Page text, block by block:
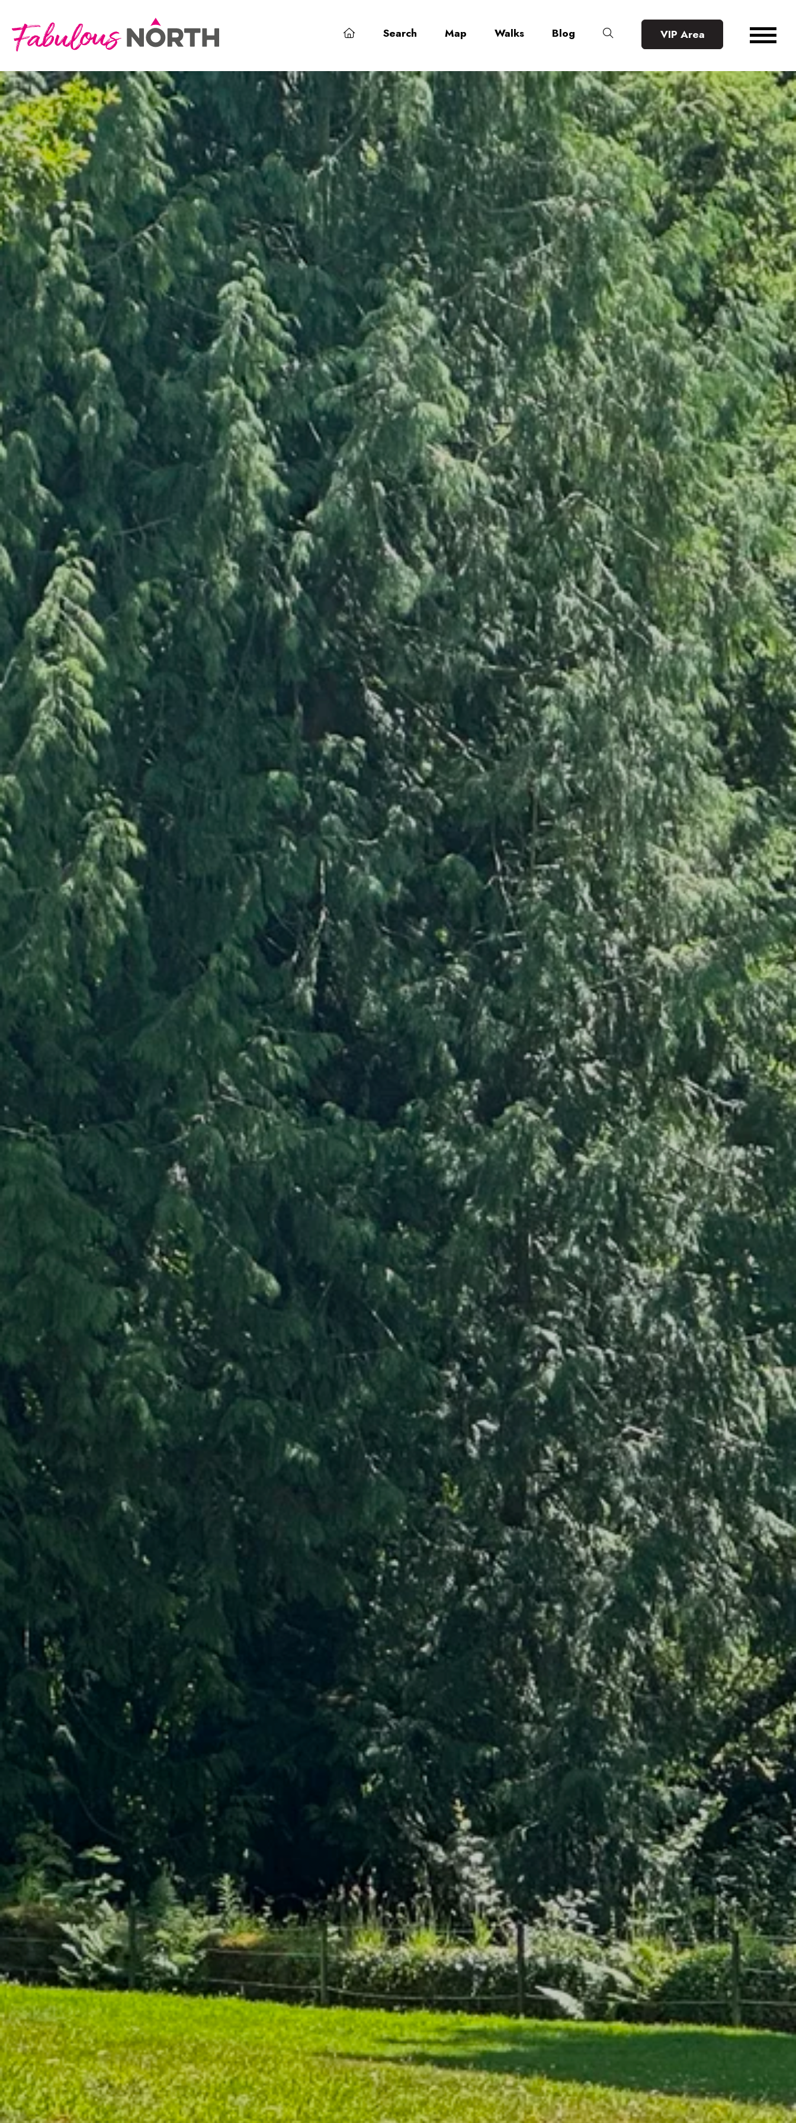
Search Map Walks Blog VIP Area